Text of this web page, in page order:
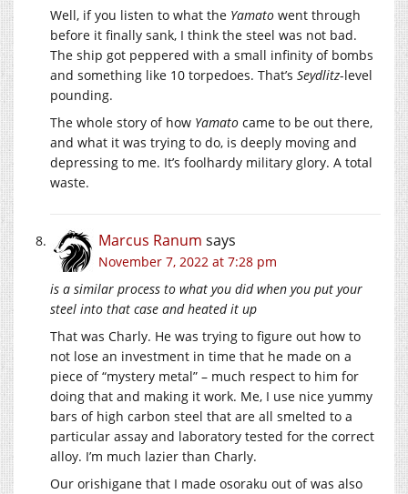
Well, if you listen to what the Yamato went through
before it finally sank, I think the steel was not bad.
The ship got peppered with a small infinity of bombs
and something like 10 torpedoes. That’s Seydlitz-level
pounding.
The whole story of how Yamato came to be out there,
and what it was trying to do, is deeply moving and
depressing to me. It’s foolhardy military glory. A total
waste.
Marcus Ranum says
November 7, 2022 at 7:28 pm
is a similar process to what you did when you put your
steel into that case and heated it up
That was Charly. He was trying to figure out how to
not lose an investment in time that he made on a
piece of “mystery metal” – much respect to him for
doing that and making it work. Me, I use nice yummy
bars of high carbon steel that are all smelted to a
particular assay and laboratory tested for the correct
alloy. I’m much lazier than Charly.
Our orishigane that I made osoraku out of was also